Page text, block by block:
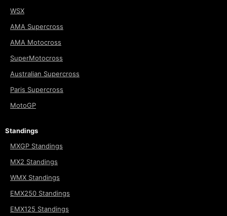
WSX
AMA Supercross
AMA Motocross
SuperMotocross
Australian Supercross
Paris Supercross
MotoGP
Standings
MXGP Standings
MX2 Standings
WMX Standings
EMX250 Standings
EMX125 Standings